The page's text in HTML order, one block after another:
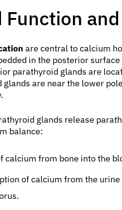
are central to calcium
in the posterior
parathyroid glands are
are near the lower
glands release
balance:
calcium from bone into the
of calcium from the urine